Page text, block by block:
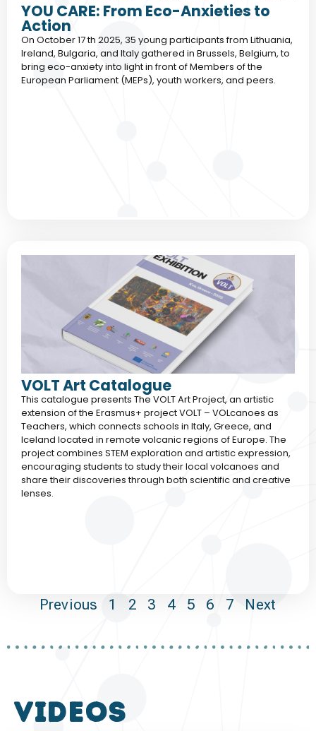
YOU CARE: From Eco-Anxieties to
Action
On October 17 th 2025, 35 young participants from Lithuania,
Ireland, Bulgaria, and Italy gathered in Brussels, Belgium, to
bring eco-anxiety into light in front of Members of the
European Parliament (MEPs), youth workers, and peers.
VOLT Art Catalogue
This catalogue presents The VOLT Art Project, an artistic
extension of the Erasmus+ project VOLT – VOLcanoes as
Teachers, which connects schools in Italy, Greece, and
Iceland located in remote volcanic regions of Europe. The
project combines STEM exploration and artistic expression,
encouraging students to study their local volcanoes and
share their discoveries through both scientific and creative
lenses.
Previous 1 2 3 4 5 6 7 Next
VIDEOS